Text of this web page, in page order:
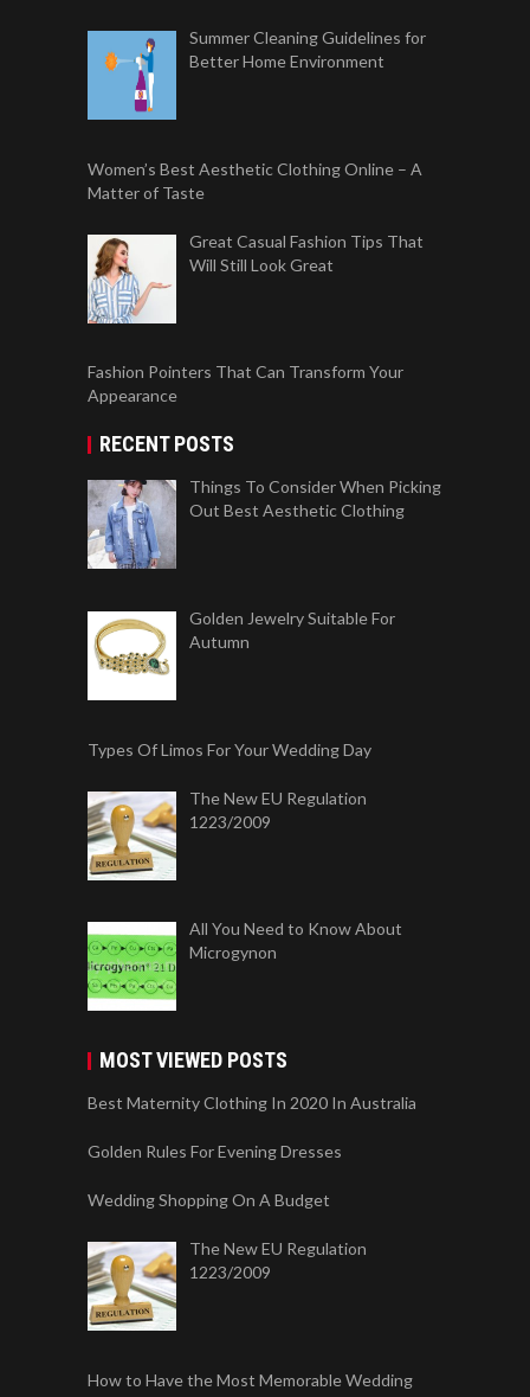
Summer Cleaning Guidelines for
Better Home Environment
Women’s Best Aesthetic Clothing Online – A
Matter of Taste
Great Casual Fashion Tips That
Will Still Look Great
Fashion Pointers That Can Transform Your
Appearance
RECENT POSTS
Things To Consider When Picking
Out Best Aesthetic Clothing
Golden Jewelry Suitable For
Autumn
Types Of Limos For Your Wedding Day
The New EU Regulation
1223/2009
All You Need to Know About
Microgynon
MOST VIEWED POSTS
Best Maternity Clothing In 2020 In Australia
Golden Rules For Evening Dresses
Wedding Shopping On A Budget
The New EU Regulation
1223/2009
How to Have the Most Memorable Wedding